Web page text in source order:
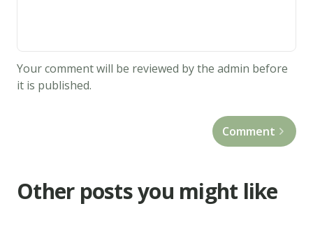
whisk
Heat
Your comment will be reviewed by the admin before
it is published.
Comment
Other posts you might like